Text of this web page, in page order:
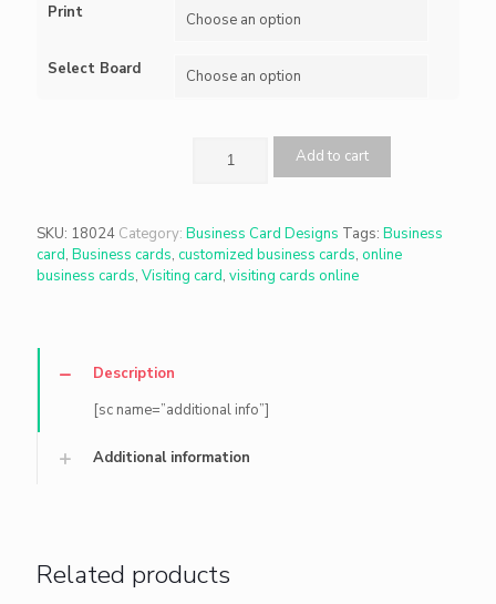
Print
Select Board
Add to cart
SKU: 18024 Category: Business Card Designs Tags: Business
card, Business cards, customized business cards, online
business cards, Visiting card, visiting cards online
Description
[sc name=”additional info”]
Additional information
Related products